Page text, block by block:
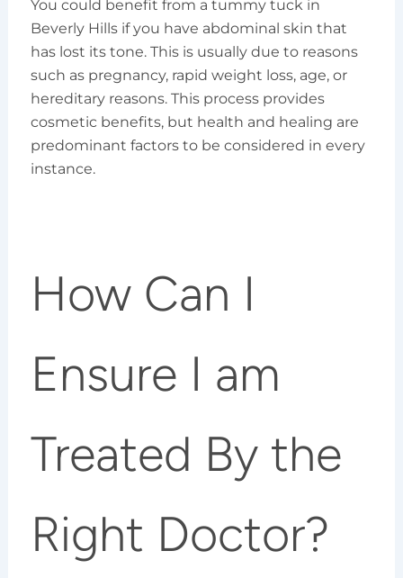
You could benefit from a tummy tuck in
Beverly Hills if you have abdominal skin that
has lost its tone. This is usually due to reasons
such as pregnancy, rapid weight loss, age, or
hereditary reasons. This process provides
cosmetic benefits, but health and healing are
predominant factors to be considered in every
instance.
How Can I
Ensure I am
Treated By the
Right Doctor?